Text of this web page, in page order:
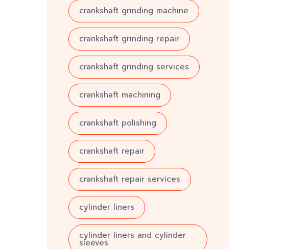
crankshaft grinding machine
crankshaft grinding repair
crankshaft grinding services
crankshaft machining
crankshaft polishing
crankshaft repair
crankshaft repair services
cylinder liners
cylinder liners and cylinder
sleeves